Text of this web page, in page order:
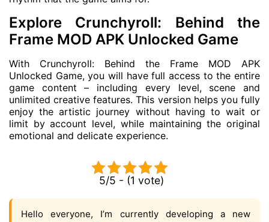
Explore Crunchyroll: Behind the
Frame MOD APK Unlocked Game
With Crunchyroll: Behind the Frame MOD APK
Unlocked Game, you will have full access to the entire
game content – including every level, scene and
unlimited creative features. This version helps you fully
enjoy the artistic journey without having to wait or
limit by account level, while maintaining the original
emotional and delicate experience.
5/5 - (1 vote)
Hello everyone, I’m currently developing a new